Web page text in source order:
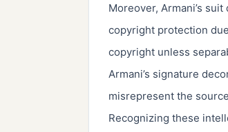
Moreover, Armani’s
copyright protection
copyright unless
Armani’s signature
misrepresent the
Recognizing these